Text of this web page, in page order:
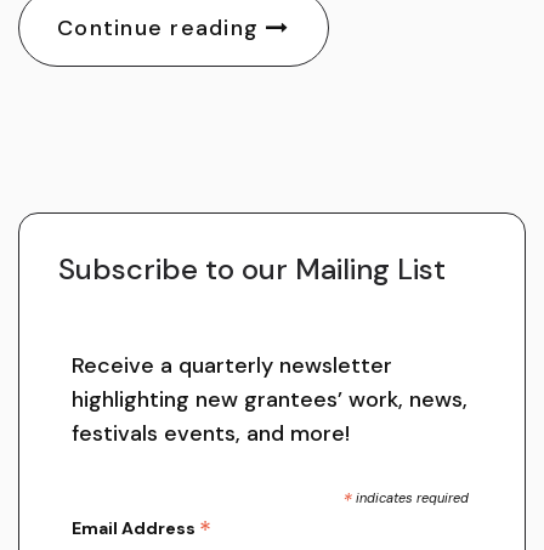
Continue reading
Subscribe to our Mailing List
Receive a quarterly newsletter
highlighting new grantees’ work, news,
festivals events, and more!
* indicates required
Email Address *